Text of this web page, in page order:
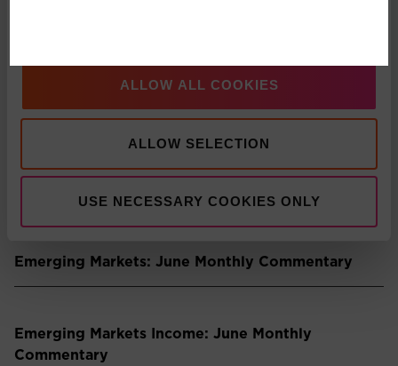
ALLOW ALL COOKIES
ALLOW SELECTION
USE NECESSARY COOKIES ONLY
Managing Director, Americas Business
Press Release: Pacific Asset Management boosts
Emerging Markets: June Monthly Commentary
Emerging Markets Income: June Monthly
Commentary